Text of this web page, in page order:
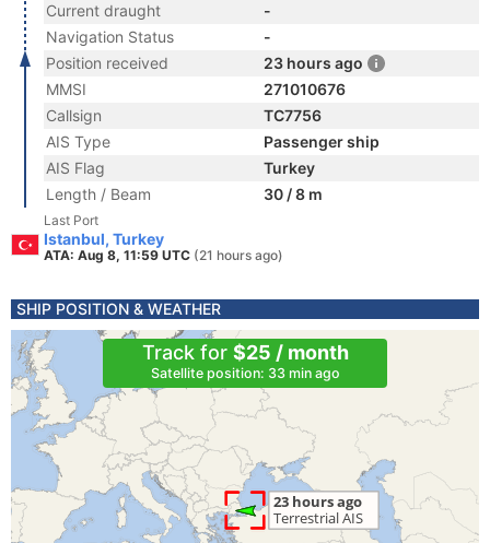
Current draught
-
Navigation Status
-
Position received
23 hours ago
MMSI
271010676
Callsign
TC7756
AIS Type
Passenger ship
AIS Flag
Turkey
Length / Beam
30 / 8 m
Last Port
Istanbul, Turkey
ATA: Aug 8, 11:59 UTC (21 hours ago)
SHIP POSITION & WEATHER
Track for $25 / month
Satellite position: 33 min ago